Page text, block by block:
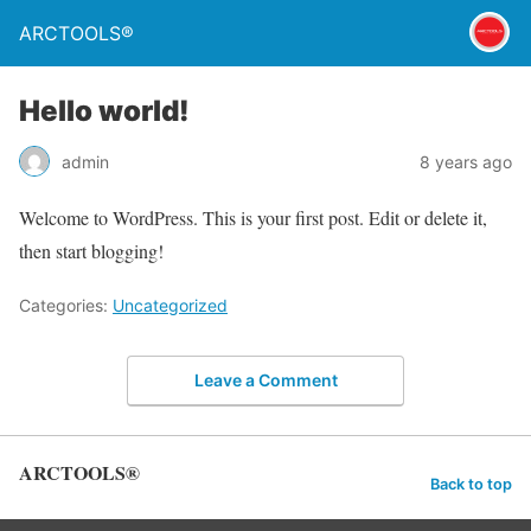
ARCTOOLS®
Hello world!
admin 8 years ago
Welcome to WordPress. This is your first post. Edit or delete it,
then start blogging!
Categories: Uncategorized
Leave a Comment
ARCTOOLS® Back to top